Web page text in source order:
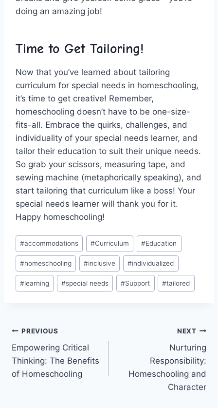
doing an amazing job!
Time to‍ Get Tailoring!
Now that ‌you’ve learned about tailoring
curriculum for ‌special needs in‌ homeschooling,
it’s time to get creative! Remember,
homeschooling doesn’t have to ​be‌ one-size-
fits-all. Embrace the quirks, challenges, and
individuality of ⁣your special needs⁤ learner, and
tailor their education to suit their‍ unique needs.
So grab your scissors, measuring tape, and
sewing⁢ machine (metaphorically speaking), and
⁤start tailoring that curriculum like a boss! Your⁣
special needs learner will thank you for it.
Happy ​homeschooling!
Post
Tags:
#accommodations #Curriculum #Education
#homeschooling #inclusive #individualized
#learning #special needs #Support #tailored
Post
navigation
PREVIOUS
Empowering Critical
Thinking: The Benefits
of Homeschooling
NEXT
Nurturing
Responsibility:
Homeschooling and
Character